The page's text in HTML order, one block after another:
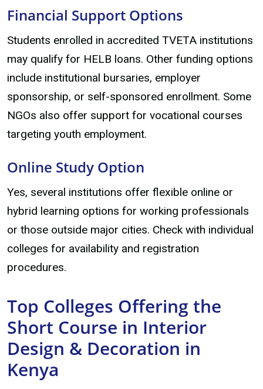
Financial Support Options
Students enrolled in accredited TVETA institutions
may qualify for HELB loans. Other funding options
include institutional bursaries, employer
sponsorship, or self-sponsored enrollment. Some
NGOs also offer support for vocational courses
targeting youth employment.
Online Study Option
Yes, several institutions offer flexible online or
hybrid learning options for working professionals
or those outside major cities. Check with individual
colleges for availability and registration
procedures.
Top Colleges Offering the
Short Course in Interior
Design & Decoration in
Kenya